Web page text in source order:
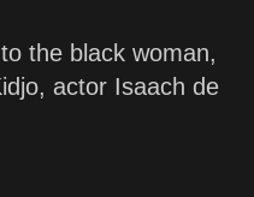
the black woman,
actor Isaach de